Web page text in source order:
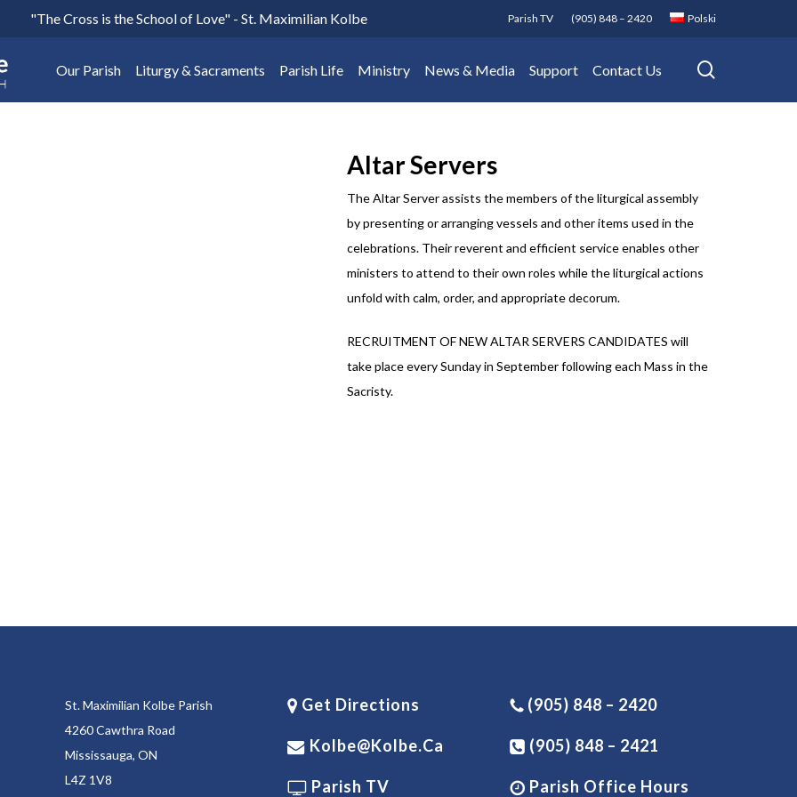
"The Cross is the School of Love" - St. Maximilian Kolbe Parish TV (905) 848 – 2420 Polski
Our Parish Liturgy & Sacraments Parish Life Ministry News & Media Support Contact Us
Altar Servers
The Altar Server assists the members of the liturgical assembly
by presenting or arranging vessels and other items used in the
celebrations. Their reverent and efficient service enables other
ministers to attend to their own roles while the liturgical actions
unfold with calm, order, and appropriate decorum.
RECRUITMENT OF NEW ALTAR SERVERS CANDIDATES will
take place every Sunday in September following each Mass in the
Sacristy.
St. Maximilian Kolbe Parish
4260 Cawthra Road
Mississauga, ON
L4Z 1V8
Get Directions
Kolbe@kolbe.ca
Parish TV
(905) 848 – 2420
(905) 848 – 2421
Parish Office Hours